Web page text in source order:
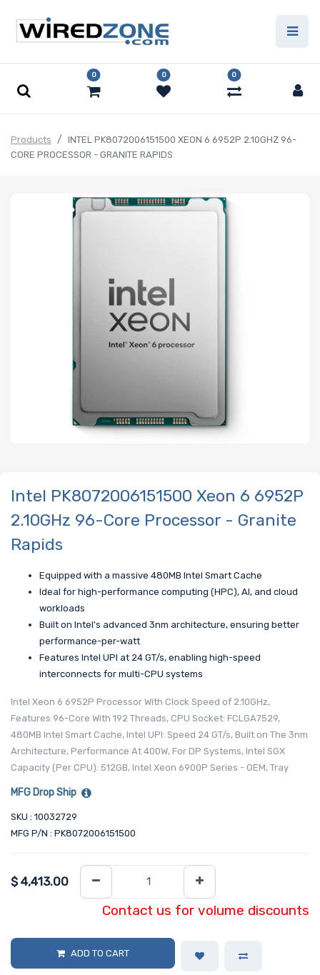
0 0 0
Products
INTEL PK8072006151500 XEON 6 6952P 2.10GHZ 96-
CORE PROCESSOR - GRANITE RAPIDS
Intel PK8072006151500 Xeon 6 6952P
2.10GHz 96-Core Processor - Granite
Rapids
Equipped with a massive 480MB Intel Smart Cache
Ideal for high-performance computing (HPC), AI, and cloud
workloads
Built on Intel's advanced 3nm architecture, ensuring better
performance-per-watt
Features Intel UPI at 24 GT/s, enabling high-speed
interconnects for multi-CPU systems
Intel Xeon 6 6952P Processor With Clock Speed of 2.10GHz,
Features 96-Core With 192 Threads, CPU Socket: FCLGA7529,
480MB Intel Smart Cache, Intel UPI: Speed 24 GT/s, Built on The 3nm
Architecture, Performance At 400W, For DP Systems, Intel SGX
Capacity (Per CPU): 512GB, Intel Xeon 6900P Series - OEM, Tray
MFG Drop Ship
SKU : 10032729
MFG P/N : PK8072006151500
$ 4,413.00
Contact us for volume discounts
ADD TO CART